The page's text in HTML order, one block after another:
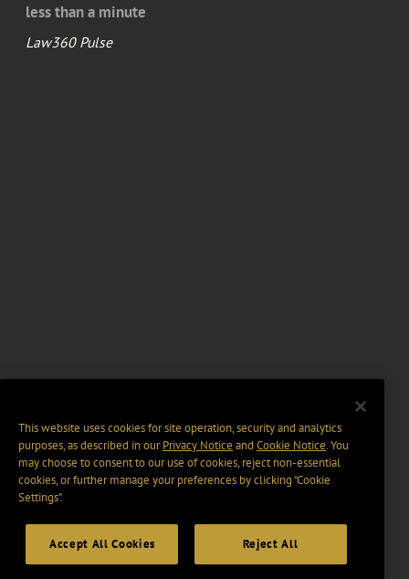
less than a minute
Law360 Pulse
This website uses cookies for site operation, security and analytics
purposes, as described in ourPrivacy Notice and Cookie Notice. You
may choose to consent to our use of cookies, reject non-essential
cookies, or further manage your preferences by clicking “Cookie
Settings".
Accept All Cookies Reject All